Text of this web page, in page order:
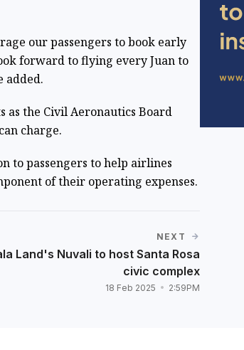
our passengers to book early
forward to flying every Juan to
added.
as the Civil Aeronautics Board
charge.
to passengers to help airlines
of their operating expenses.
NEXT
Land's Nuvali to host Santa Rosa
civic complex
18 Feb 2025 2:59PM